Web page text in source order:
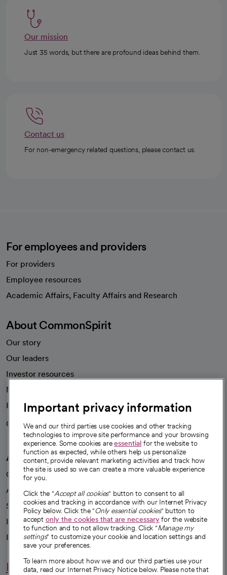
Our mission
Just 35 words, but there are profound ideas behind them.
Contact us
For non-emergency related questions, please contact us.
For employees and providers
For providers
Employee resources
Academic Affairs, Faculty Affairs and Research
About CommonSpirit
Our story
Our leaders
Investor resources
News
Health blog
Careers
We're hiring!
A healthier future
Our impact
Advancing health equity
Sponsorships
Innovative care
Intellectual property and partnerships
Hello humankindness
Important privacy information
We and our third parties use cookies and other tracking
technologies to improve site performance and your browsing
experience. Some cookies areessential for the website to
function as expected, while others help us personalize
content, provide relevant marketing activities and track how
the site is used so we can create a more valuable experience
for you.
Click the "Accept all cookies" button to consent to all
cookies and tracking in accordance with our Internet Privacy
Policy below. Click the "Only essential cookies" button to
accept only the cookies that are necessaryfor the website
to function and to not allow tracking. Click "Manage my
settings" to customize your cookie and location settings and
save your preferences.
To learn more about how we and our third parties use your
data, read our Internet Privacy Notice below. Please note that